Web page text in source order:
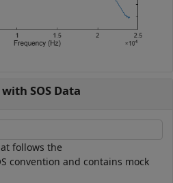
with SOS Data
follows the
convention and contains mock